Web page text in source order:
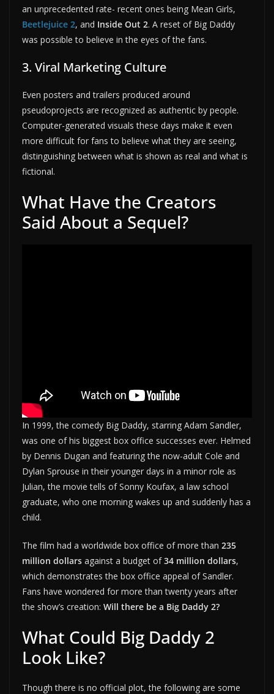
an unprecedented rate- recent ones being Mean Girls,
Beetlejuice 2, and Inside Out 2. A reset of Big Daddy
was possible to believe in the eyes of the fans.
3. Viral Marketing Culture
Even posters and trailers produced around
pseudoprojects are recognized as authentic by people.
Computer-generated visuals these days make it even
more difficult for fans to believe what they are seeing,
distinguishing between what is shown as real and what is
fictional.
What Have the Creators
Said About a Sequel?
In 1999, the comedy Big Daddy, starring Adam Sandler,
was one of his biggest box office successes ever. Helmed
by Dennis Dugan and featuring the now-adult Cole and
Dylan Sprouse in their younger days in a minor role as
Julian, the movie tells of Sonny Koufax, a law school
graduate, who one morning wakes up and suddenly has a
child.
The film had a worldwide box office of more than 235
million dollars against a budget of34 million dollars,
which demonstrates the box office appeal of Sandler.
Fans have wondered for more than twenty years after
the show’s creation: Will there be a Big Daddy 2?
What Could Big Daddy 2
Look Like?
Though there is no official plot, the following are some